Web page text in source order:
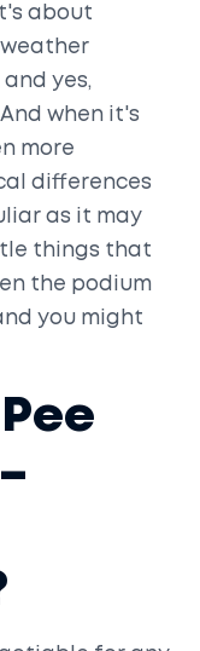
about
yes,
when it's
more
differences
as it may
things that
the podium
you might